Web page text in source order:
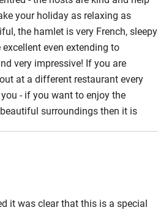
your holiday as relaxing as
the hamlet is very French, sleepy
even extending to
very impressive! If you are
at a different restaurant every
- if you want to enjoy the
surroundings then it is
it was clear that this is a special